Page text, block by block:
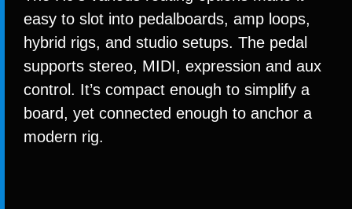
easy to slot into pedalboards, amp loops,
hybrid rigs, and studio setups. The pedal
supports stereo, MIDI, expression and aux
control. It’s compact enough to simplify a
board, yet connected enough to anchor a
modern rig.